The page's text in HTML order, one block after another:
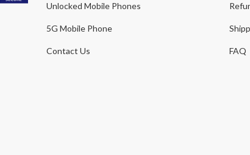
Unlocked Mobile Phones
5G Mobile Phone
Contact Us FAQ